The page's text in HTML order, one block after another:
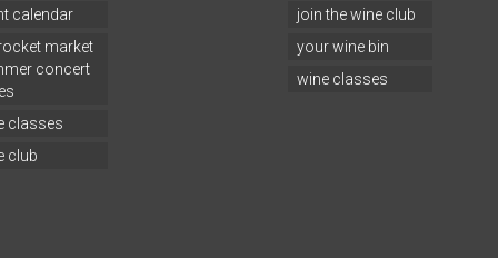
calendar
market
concert
classes
club
join the wine club
your wine bin
wine classes